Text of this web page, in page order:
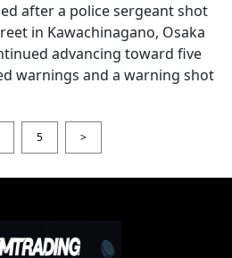
after a police sergeant shot
in Kawachinagano, Osaka
advancing toward five
warnings and a warning shot
5 >